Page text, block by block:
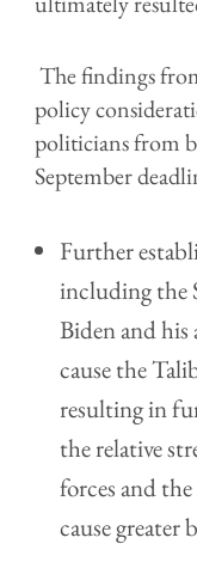
The findings
policy
politicians from
September
Further
including the
Biden and
cause the
resulting in
the relative
forces and
cause greater